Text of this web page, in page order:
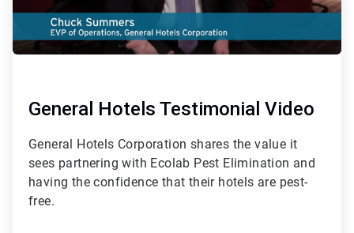
General Hotels Testimonial Video
General Hotels Corporation shares the value it
sees partnering with Ecolab Pest Elimination and
having the confidence that their hotels are pest-
free.